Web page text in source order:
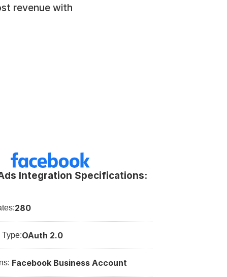
revenue with
Integration Specifications:
280
OAuth 2.0
Facebook Business Account